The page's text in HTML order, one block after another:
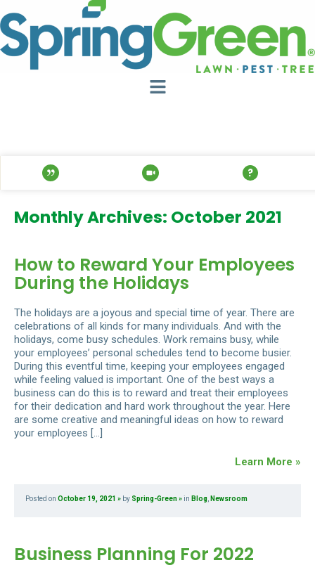
Monthly Archives: October 2021
How to Reward Your Employees
During the Holidays
The holidays are a joyous and special time of year. There are
celebrations of all kinds for many individuals. And with the
holidays, come busy schedules. Work remains busy, while
your employees’ personal schedules tend to become busier.
During this eventful time, keeping your employees engaged
while feeling valued is important. One of the best ways a
business can do this is to reward and treat their employees
for their dedication and hard work throughout the year. Here
are some creative and meaningful ideas on how to reward
your employees […]
Learn More »
Posted on October 19, 2021 by Spring-Green in Blog, Newsroom
Business Planning For 2022